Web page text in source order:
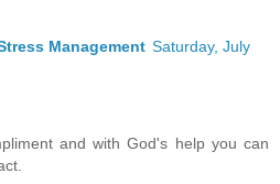
Management Saturday, July
and with God's help you can